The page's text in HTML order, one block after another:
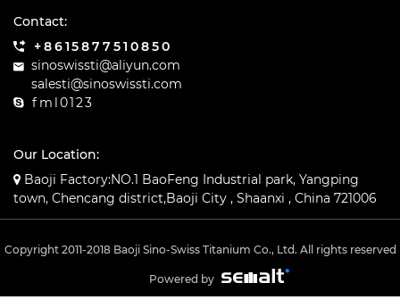
Contact:
+8615877510850
sinoswissti@aliyun.com
salesti@sinoswissti.com
fml0123
Our Location:
Baoji Factory:NO.1 BaoFeng Industrial park, Yangping
town, Chencang district,Baoji City , Shaanxi , China 721006
Copyright 2011-2018 Baoji Sino-Swiss Titanium Co., Ltd. All rights reserved
Powered by